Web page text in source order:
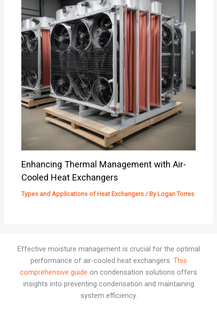
Enhancing Thermal Management with Air-
Cooled Heat Exchangers
Types and Applications of Heat Exchangers / ByLogan Torres
Effective moisture management is crucial for the optimal
performance of air-cooled heat exchangers. This
comprehensive guide on condensation solutions offers
insights into preventing condensation and maintaining
system efficiency.